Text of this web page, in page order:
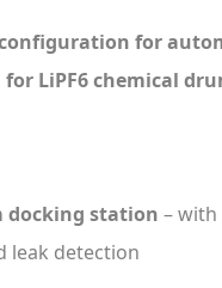
for
LiPF6 chemical
docking station –
leak detection